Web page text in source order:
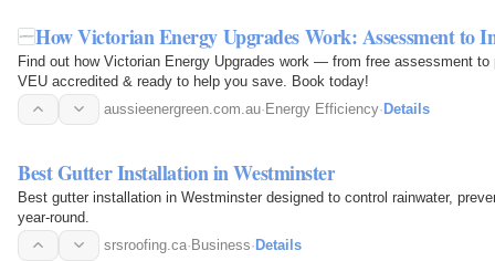
How Victorian Energy Upgrades Work: Assessment to
Find out how Victorian Energy Upgrades work — from free assessment
VEU accredited & ready to help you save. Book today!
aussieenergreen.com.au·Energy Efficiency·Details
Best Gutter Installation in Westminster
Best gutter installation in Westminster designed to control rainwater,
year-round.
srsroofing.ca·Business·Details